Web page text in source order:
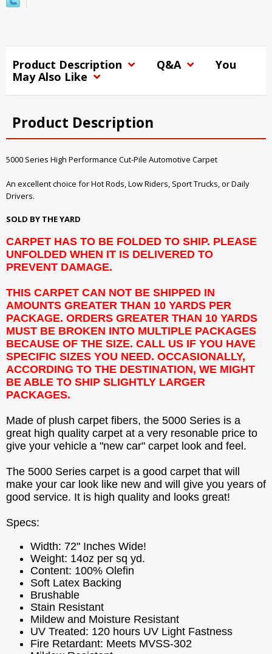
Product Description Q&A
You
May Also Like
Product Description
5000 Series High Performance Cut-Pile Automotive Carpet
An excellent choice for Hot Rods, Low Riders, Sport Trucks, or Daily
Drivers.
SOLD BY THE YARD
CARPET HAS TO BE FOLDED TO SHIP. PLEASE
UNFOLDED WHEN IT IS DELIVERED TO
PREVENT DAMAGE.
THIS CARPET CAN NOT BE SHIPPED IN
AMOUNTS GREATER THAN 10 YARDS PER
PACKAGE. ORDERS GREATER THAN 10 YARDS
MUST BE BROKEN INTO MULTIPLE PACKAGES
BECAUSE OF THE SIZE. CALL US IF YOU HAVE
SPECIFIC SIZES YOU NEED. OCCASIONALLY,
ACCORDING TO THE DESTINATION, WE MIGHT
BE ABLE TO SHIP SLIGHTLY LARGER
PACKAGES.
Made of plush carpet fibers, the 5000 Series is a
great high quality carpet at a very resonable price to
give your vehicle a "new car" carpet look and feel.
The 5000 Series carpet is a good carpet that will
make your car look like new and will give you years of
good service. It is high quality and looks great!
Specs:
Width: 72" Inches Wide!
Weight: 14oz per sq yd.
Content: 100% Olefin
Soft Latex Backing
Brushable
Stain Resistant
Mildew and Moisture Resistant
UV Treated: 120 hours UV Light Fastness
Fire Retardant: Meets MVSS-302